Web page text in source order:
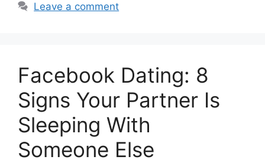
Leave a comment
Facebook Dating: 8
Signs Your Partner Is
Sleeping With
Someone Else